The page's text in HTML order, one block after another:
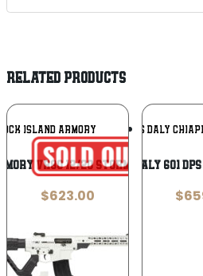
RELATED PRODUCTS
ISLAND ARMORY Add To
Wishlist
VR80 12/20 STORMTROOPER
$623.00
CHARLES DALY
CHARLES DALY 601
$